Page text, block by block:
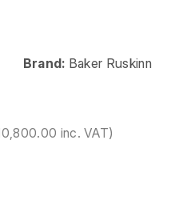
Brand: Baker Ruskinn
inc. VAT)